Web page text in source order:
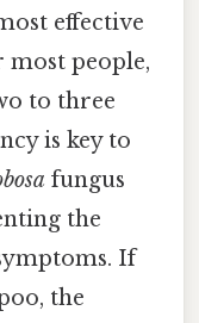
effective
most people,
to three
is key to
fungus
the
If
the